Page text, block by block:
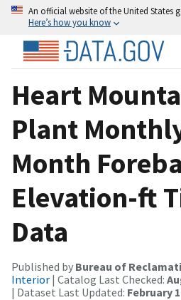
An official website of the United States
Here’s how you know
Heart
Plant
Month
Elevation-ft
Data
Published by Bureau of
Interior | Catalog Last Checked:
| Dataset Last Updated: February